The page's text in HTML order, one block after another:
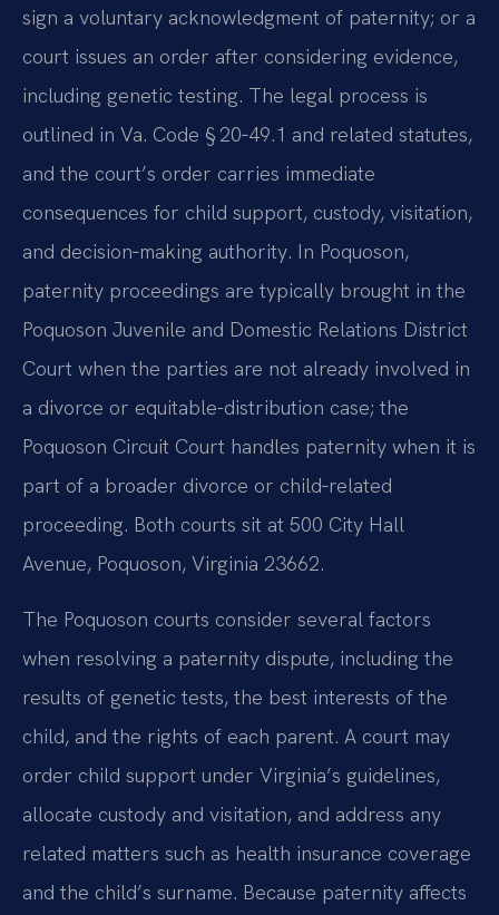
sign a voluntary acknowledgment of paternity; or a
court issues an order after considering evidence,
including genetic testing. The legal process is
outlined in Va. Code § 20‑49.1 and related statutes,
and the court’s order carries immediate
consequences for child support, custody, visitation,
and decision‑making authority. In Poquoson,
paternity proceedings are typically brought in the
Poquoson Juvenile and Domestic Relations District
Court when the parties are not already involved in
a divorce or equitable-distribution case; the
Poquoson Circuit Court handles paternity when it is
part of a broader divorce or child‑related
proceeding. Both courts sit at 500 City Hall
Avenue, Poquoson, Virginia 23662.
The Poquoson courts consider several factors
when resolving a paternity dispute, including the
results of genetic tests, the best interests of the
child, and the rights of each parent. A court may
order child support under Virginia’s guidelines,
allocate custody and visitation, and address any
related matters such as health insurance coverage
and the child’s surname. Because paternity affects